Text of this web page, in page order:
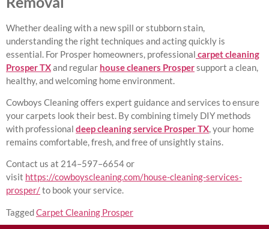
Whether dealing with a new spill or stubborn stain,
understanding the right techniques and acting quickly is
essential. For Prosper homeowners, professional carpet cleaning
Prosper TXand regular house cleaners Prospersupport a clean,
healthy, and welcoming home environment.
Cowboys Cleaning offers expert guidance and services to ensure
your carpets look their best. By combining timely DIY methods
with professional deep cleaning service Prosper TX, your home
remains comfortable, fresh, and free of unsightly stains.
Contact us at 214–597–6654 or
visit https://cowboyscleaning.com/house-cleaning-services-
prosper/to book your service.
TaggedCarpet Cleaning Prosper